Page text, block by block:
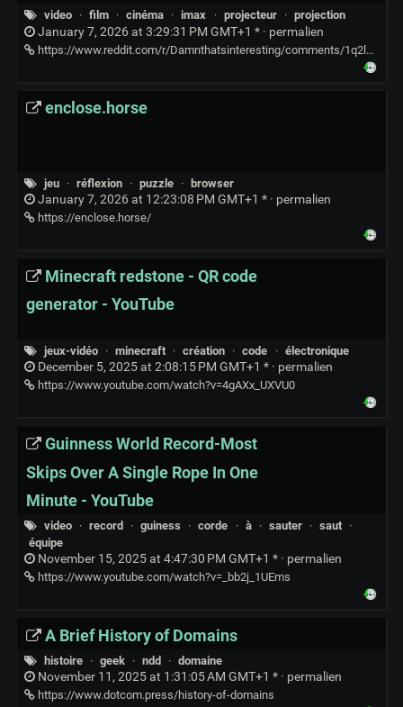
video · film · cinéma · imax · projecteur · projection
January 7, 2026 at 3:29:31 PM GMT+1 * · permalien
https://www.reddit.com/r/Damnthatsinteresting/comments/1q2lg2o/the_loading_of_an_imax_film_into_the_projector/
enclose.horse
jeu · réflexion · puzzle · browser
January 7, 2026 at 12:23:08 PM GMT+1 * · permalien
https://enclose.horse/
Minecraft redstone - QR code
generator - YouTube
jeux-vidéo · minecraft · création · code · électronique
December 5, 2025 at 2:08:15 PM GMT+1 * · permalien
https://www.youtube.com/watch?v=4gAXx_UXVU0
Guinness World Record-Most
Skips Over A Single Rope In One
Minute - YouTube
video · record · guiness · corde · à · sauter · saut ·
équipe
November 15, 2025 at 4:47:30 PM GMT+1 * · permalien
https://www.youtube.com/watch?v=_bb2j_1UEms
A Brief History of Domains
histoire · geek · ndd · domaine
November 11, 2025 at 1:31:05 AM GMT+1 * · permalien
https://www.dotcom.press/history-of-domains